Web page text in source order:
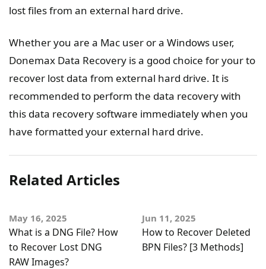
lost files from an external hard drive.
Whether you are a Mac user or a Windows user,
Donemax Data Recovery is a good choice for your to
recover lost data from external hard drive. It is
recommended to perform the data recovery with
this data recovery software immediately when you
have formatted your external hard drive.
Related Articles
May 16, 2025
What is a DNG File? How
to Recover Lost DNG
RAW Images?
Jun 11, 2025
How to Recover Deleted
BPN Files? [3 Methods]